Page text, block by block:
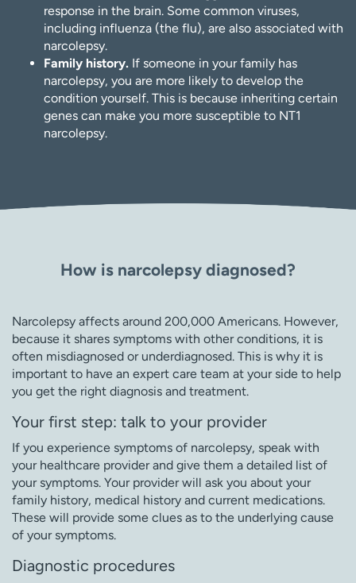
response in the brain. Some common viruses,
including influenza (the flu), are also associated with
narcolepsy.
Family history. If someone in your family has
narcolepsy, you are more likely to develop the
condition yourself. This is because inheriting certain
genes can make you more susceptible to NT1
narcolepsy.
How is narcolepsy diagnosed?
Narcolepsy affects around 200,000 Americans. However,
because it shares symptoms with other conditions, it is
often misdiagnosed or underdiagnosed. This is why it is
important to have an expert care team at your side to help
you get the right diagnosis and treatment.
Your first step: talk to your provider
If you experience symptoms of narcolepsy, speak with
your healthcare provider and give them a detailed list of
your symptoms. Your provider will ask you about your
family history, medical history and current medications.
These will provide some clues as to the underlying cause
of your symptoms.
Diagnostic procedures